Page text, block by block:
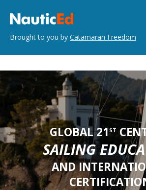
Brought to you by Catamaran Freedom
GLOBAL 21ST
SAILING
AND